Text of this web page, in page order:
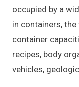
occupied by a
in containers,
container
recipes, body
vehicles,